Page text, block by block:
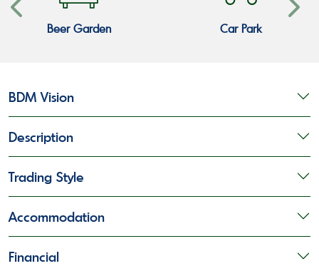
Beer Garden Car Park
BDM Vision
Description
Trading Style
Accommodation
Financial